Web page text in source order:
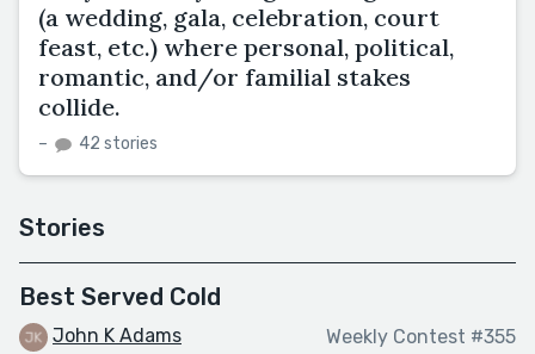
(a wedding, gala, celebration, court
feast, etc.) where personal, political,
romantic, and/or familial stakes
collide.
– 42 stories
Stories
Best Served Cold
John K Adams Weekly Contest #355